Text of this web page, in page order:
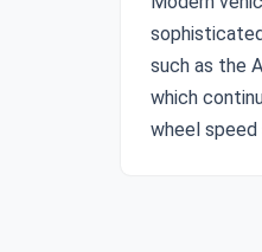
such as the
which
wheel speed